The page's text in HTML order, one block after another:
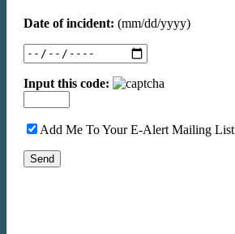
Date of incident: (mm/dd/yyyy)
Input this code:
Add Me To Your E-Alert Mailing List